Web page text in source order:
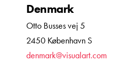
Denmark
Otto Busses vej 5
2450 København S
denmark@visualart.com